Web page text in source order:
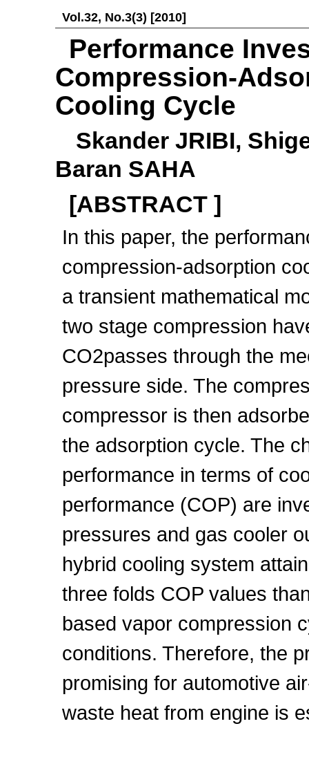
Vol.32, No.3(3) [2010]
Performance
Compression-
Cooling Cycle
Skander JRIBI,
Baran SAHA
[ABSTRACT ]
In this paper, the
compression-adsorption
a transient mathematical
two stage compression
CO2passes through the
pressure side. The
compressor is then
the adsorption cycle. The
performance in terms of
performance (COP) are
pressures and gas cooler
hybrid cooling system
three folds COP values
based vapor compression
conditions. Therefore, the
promising for automotive
waste heat from engine is